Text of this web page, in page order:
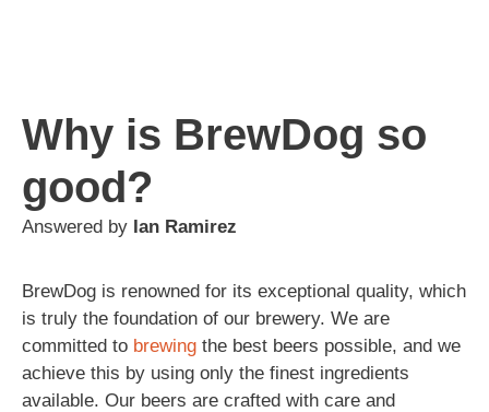
Why is BrewDog so
good?
Answered by Ian Ramirez
BrewDog is renowned for its exceptional quality, which
is truly the foundation of our brewery. We are
committed to brewing the best beers possible, and we
achieve this by using only the finest ingredients
available. Our beers are crafted with care and